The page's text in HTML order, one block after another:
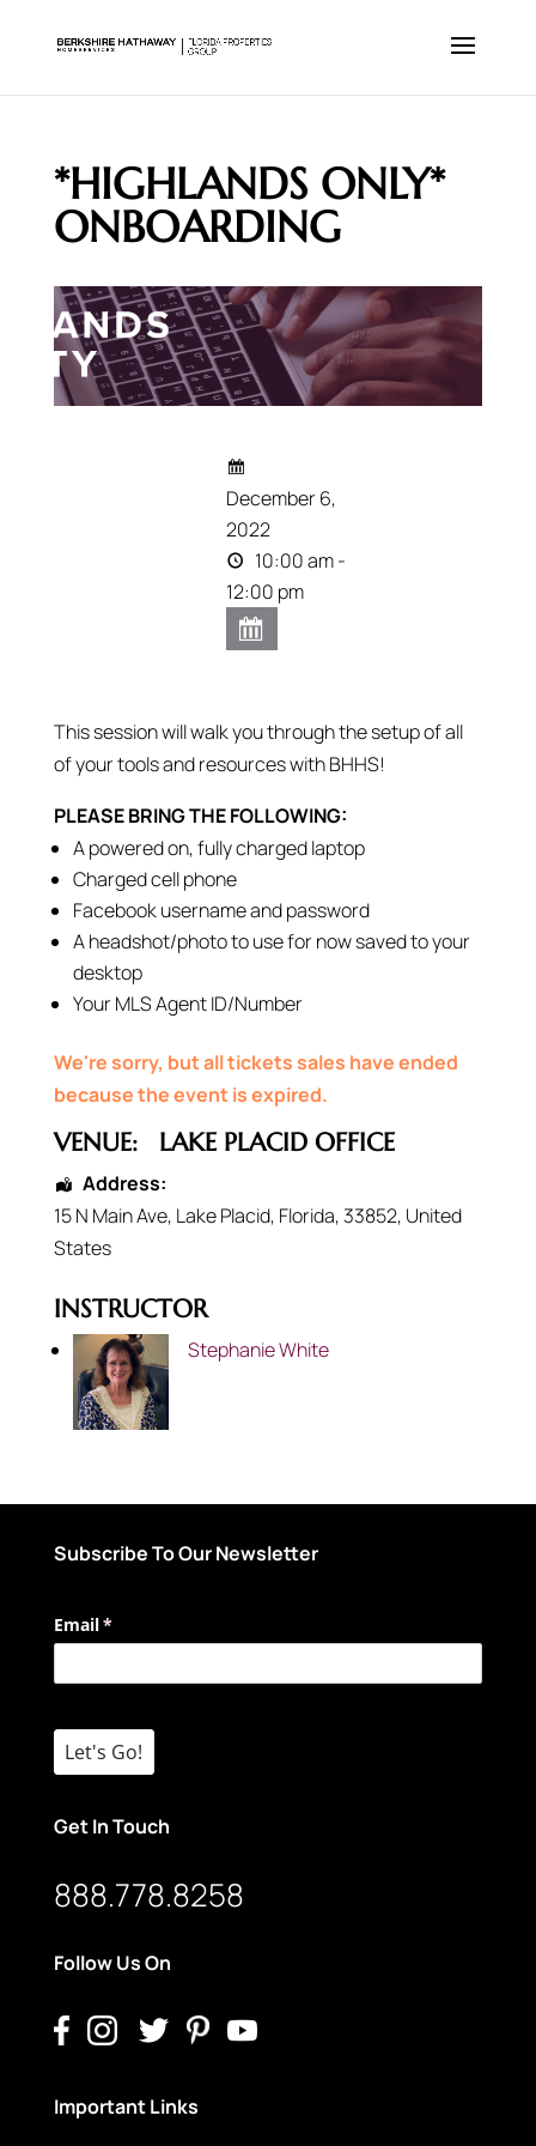
*HIGHLANDS ONLY*
ONBOARDING
December 6,
2022
10:00 am -
12:00 pm
This session will walk you through the setup of all
of your tools and resources with BHHS!
PLEASE BRING THE FOLLOWING:
A powered on, fully charged laptop
Charged cell phone
Facebook username and password
A headshot/photo to use for now saved to your
desktop
Your MLS Agent ID/Number
We're sorry, but all tickets sales have ended
because the event is expired.
VENUE: LAKE PLACID OFFICE
Address:
15 N Main Ave, Lake Placid, Florida, 33852, United
States
INSTRUCTOR
Stephanie White
Subscribe To Our Newsletter
Email*
(required)
Let's Go!
Get In Touch
888.778.8258
Follow Us On
Important Links